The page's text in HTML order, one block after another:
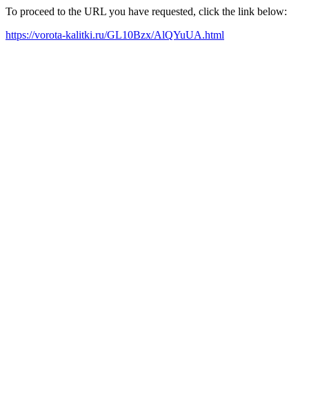
To proceed to the URL you have requested, click the link below:
https://vorota-kalitki.ru/GL10Bzx/AlQYuUA.html